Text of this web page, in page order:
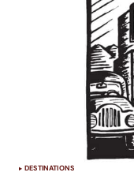
DESTINATIONS